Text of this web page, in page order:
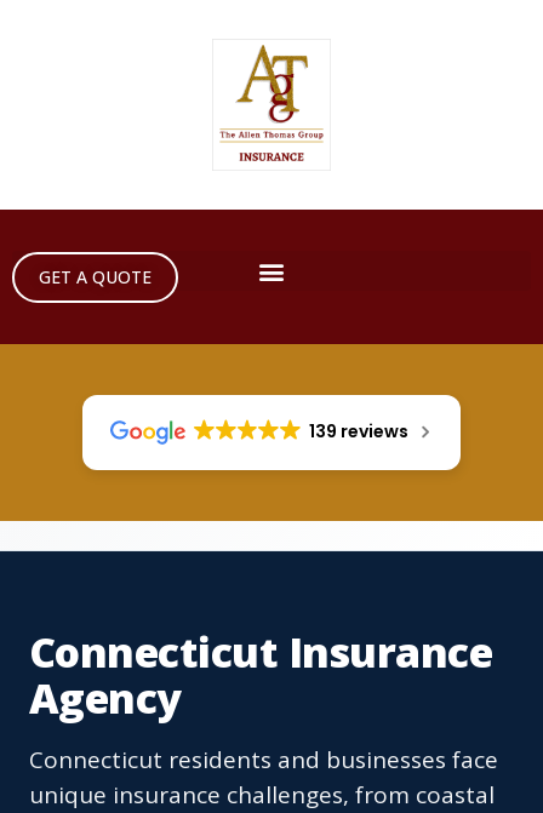
GET A QUOTE
139 reviews
Connecticut Insurance
Agency
Connecticut residents and businesses face
unique insurance challenges, from coastal